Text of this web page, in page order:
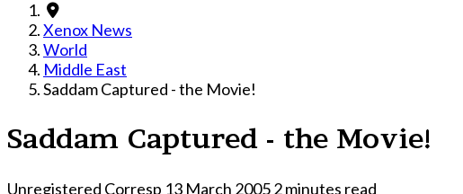
Xenox News
World
Middle East
Saddam Captured - the Movie!
Saddam Captured - the Movie!
Unregistered Corresp 13 March 20052 minutes read